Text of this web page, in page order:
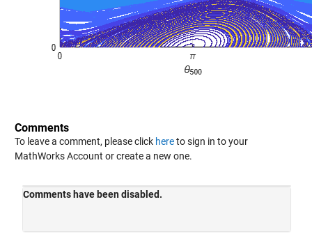
Comments
To leave a comment, please click hereto sign in to your
MathWorks Account or create a new one.